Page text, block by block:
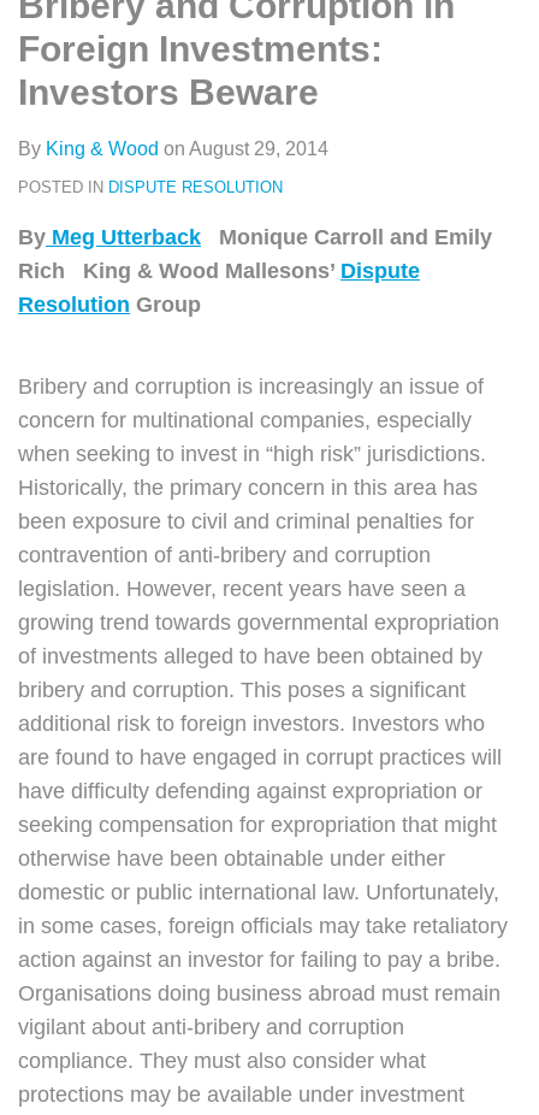
Foreign Investments:
Investors Beware
By King & Wood on August 29, 2014
POSTED IN DISPUTE RESOLUTION
By Meg Utterback Monique Carroll and Emily
Rich King & Wood Mallesons’ Dispute
Resolution Group
Bribery and corruption is increasingly an issue of
concern for multinational companies, especially
when seeking to invest in “high risk” jurisdictions.
Historically, the primary concern in this area has
been exposure to civil and criminal penalties for
contravention of anti-bribery and corruption
legislation. However, recent years have seen a
growing trend towards governmental expropriation
of investments alleged to have been obtained by
bribery and corruption. This poses a significant
additional risk to foreign investors. Investors who
are found to have engaged in corrupt practices will
have difficulty defending against expropriation or
seeking compensation for expropriation that might
otherwise have been obtainable under either
domestic or public international law. Unfortunately,
in some cases, foreign officials may take retaliatory
action against an investor for failing to pay a bribe.
Organisations doing business abroad must remain
vigilant about anti-bribery and corruption
compliance. They must also consider what
protections may be available under investment